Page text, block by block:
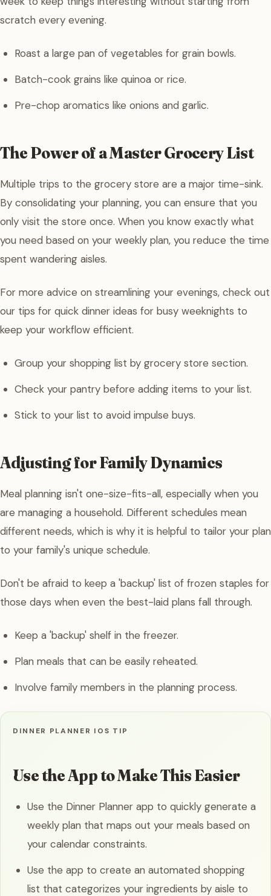
scratch every evening.
Roast a large pan of vegetables for grain bowls.
Batch-cook grains like quinoa or rice.
Pre-chop aromatics like onions and garlic.
The Power of a Master Grocery List
Multiple trips to the grocery store are a major time-sink.
By consolidating your planning, you can ensure that you
only visit the store once. When you know exactly what
you need based on your weekly plan, you reduce the time
spent wandering aisles.
For more advice on streamlining your evenings, check out
our tips for quick dinner ideas for busy weeknights to
keep your workflow efficient.
Group your shopping list by grocery store section.
Check your pantry before adding items to your list.
Stick to your list to avoid impulse buys.
Adjusting for Family Dynamics
Meal planning isn't one-size-fits-all, especially when you
are managing a household. Different schedules mean
different needs, which is why it is helpful to tailor your plan
to your family's unique schedule.
Don't be afraid to keep a 'backup' list of frozen staples for
those days when even the best-laid plans fall through.
Keep a 'backup' shelf in the freezer.
Plan meals that can be easily reheated.
Involve family members in the planning process.
DINNER PLANNER IOS TIP
Use the App to Make This Easier
Use the Dinner Planner app to quickly generate a
weekly plan that maps out your meals based on
your calendar constraints.
Use the app to create an automated shopping
list that categorizes your ingredients by aisle to